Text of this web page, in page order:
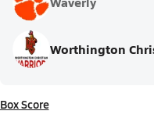
Worthington
Box Score